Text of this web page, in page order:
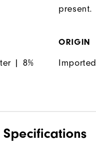
present.
| 8%
ORIGIN
Imported
Specifications